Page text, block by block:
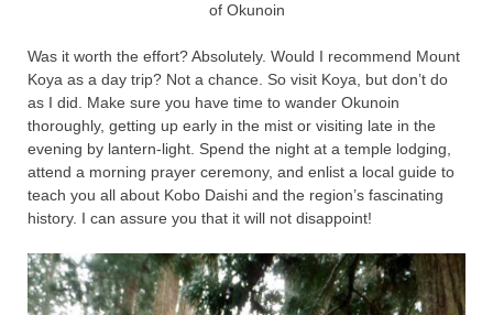
of Okunoin
Was it worth the effort? Absolutely. Would I recommend Mount
Koya as a day trip? Not a chance. So visit Koya, but don’t do
as I did. Make sure you have time to wander Okunoin
thoroughly, getting up early in the mist or visiting late in the
evening by lantern-light. Spend the night at a temple lodging,
attend a morning prayer ceremony, and enlist a local guide to
teach you all about Kobo Daishi and the region’s fascinating
history. I can assure you that it will not disappoint!